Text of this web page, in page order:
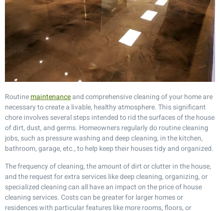
Routinemaintenanceand comprehensive cleaning of your home are
necessary to create a livable, healthy atmosphere. This significant
chore involves several steps intended to rid the surfaces of the house
of dirt, dust, and germs. Homeowners regularly do routine cleaning
jobs, such as pressure washing and deep cleaning, in the kitchen,
bathroom, garage, etc., to help keep their houses tidy and organized.
The frequency of cleaning, the amount of dirt or clutter in the house,
and the request for extra services like deep cleaning, organizing, or
specialized cleaning can all have an impact on the price of house
cleaning services. Costs can be greater for larger homes or
residences with particular features like more rooms, floors, or